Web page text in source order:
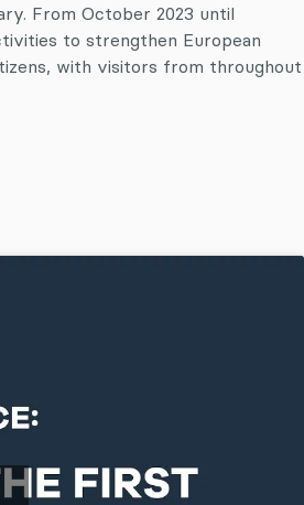
From October 2023 until
to strengthen European
with visitors from throughout